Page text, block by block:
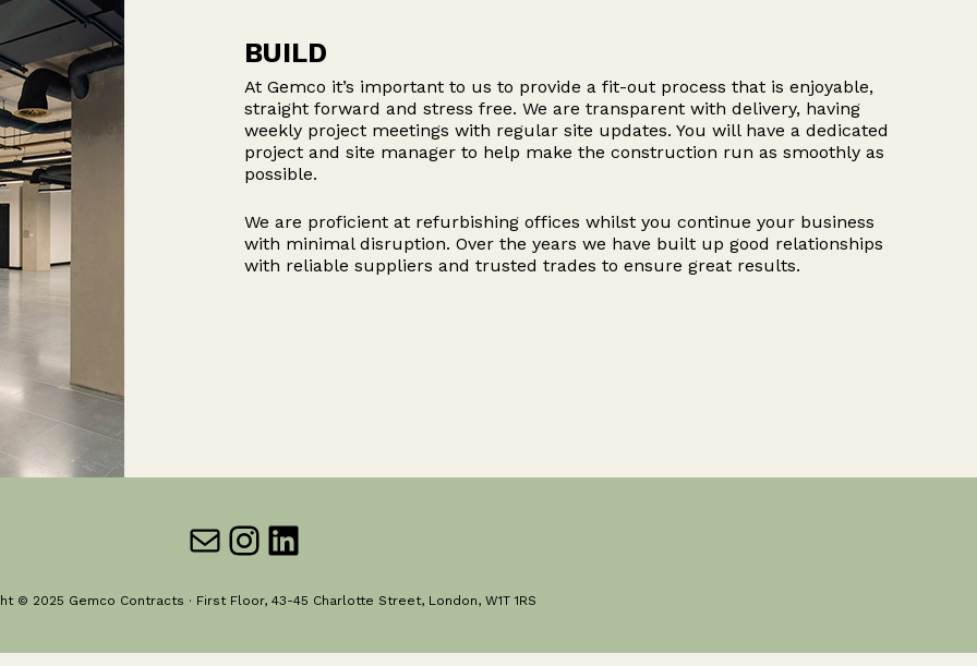
BUILD
At Gemco it’s important to us to provide a fit-out process that is enjoyable,
straight forward and stress free. We are transparent with delivery, having
weekly project meetings with regular site updates. You will have a dedicated
project and site manager to help make the construction run as smoothly as
possible.
We are proficient at refurbishing offices whilst you continue your business
with minimal disruption. Over the years we have built up good relationships
with reliable suppliers and trusted trades to ensure great results.
MailInstagram
LinkedIn
© 2025 Gemco Contracts · First Floor, 43-45 Charlotte Street, London, W1T 1RS